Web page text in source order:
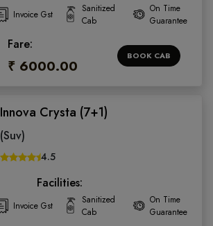
Invoice Gst
Sanitized
Cab
On Time
Guarantee
Fare:
₹ 6000.00
BOOK CAB
Innova Crysta (7+1)
(Suv)
4.5
Facilities:
Invoice Gst
Sanitized
Cab
On Time
Guarantee